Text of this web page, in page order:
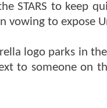
STARS to keep
vowing to expose
logo parks in
to someone on